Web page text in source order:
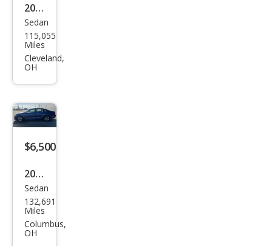
2016
Volk
swa
gen
1.8T
S
Sedan
115,055
Miles
Cleveland,
OH
$6,500
2016
Volk
swa
gen
Sedan
132,691
Miles
Columbus,
OH